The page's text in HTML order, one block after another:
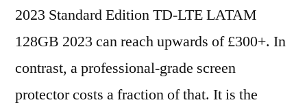
2023 Standard Edition TD-LTE LATAM
128GB 2023 can reach upwards of £300+. In
contrast, a professional-grade screen
protector costs a fraction of that. It is the